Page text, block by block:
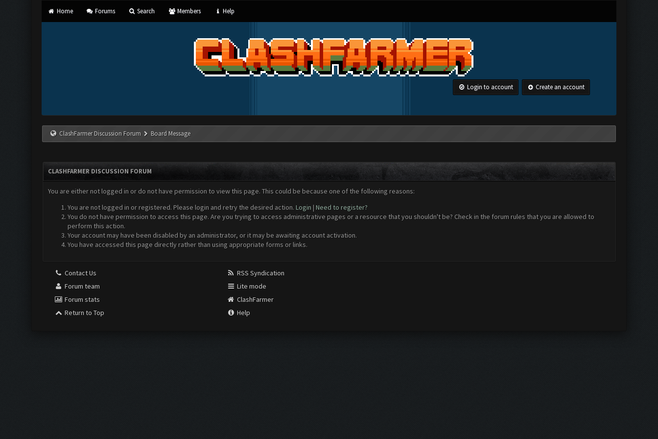
Home Forums Search Members Help
Login to account Create an account
ClashFarmer Discussion Forum Board Message
CLASHFARMER DISCUSSION FORUM
You are either not logged in or do not have permission to view this page. This could be because one of the following reasons:
You are not logged in or registered. Please login and retry the desired action. Login | Need to register?
You do not have permission to access this page. Are you trying to access administrative pages or a resource that you shouldn't be? Check in the forum rules that you are allowed to
perform this action.
Your account may have been disabled by an administrator, or it may be awaiting account activation.
You have accessed this page directly rather than using appropriate forms or links.
Contact Us
Forum team
Forum stats
Return to Top
RSS Syndication
Lite mode
ClashFarmer
Help